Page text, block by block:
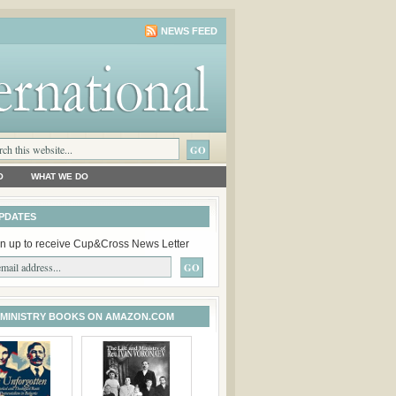
NEWS FEED
WHAT WE DO
up to receive Cup&Cross News Letter
BOOKS ON AMAZON.COM